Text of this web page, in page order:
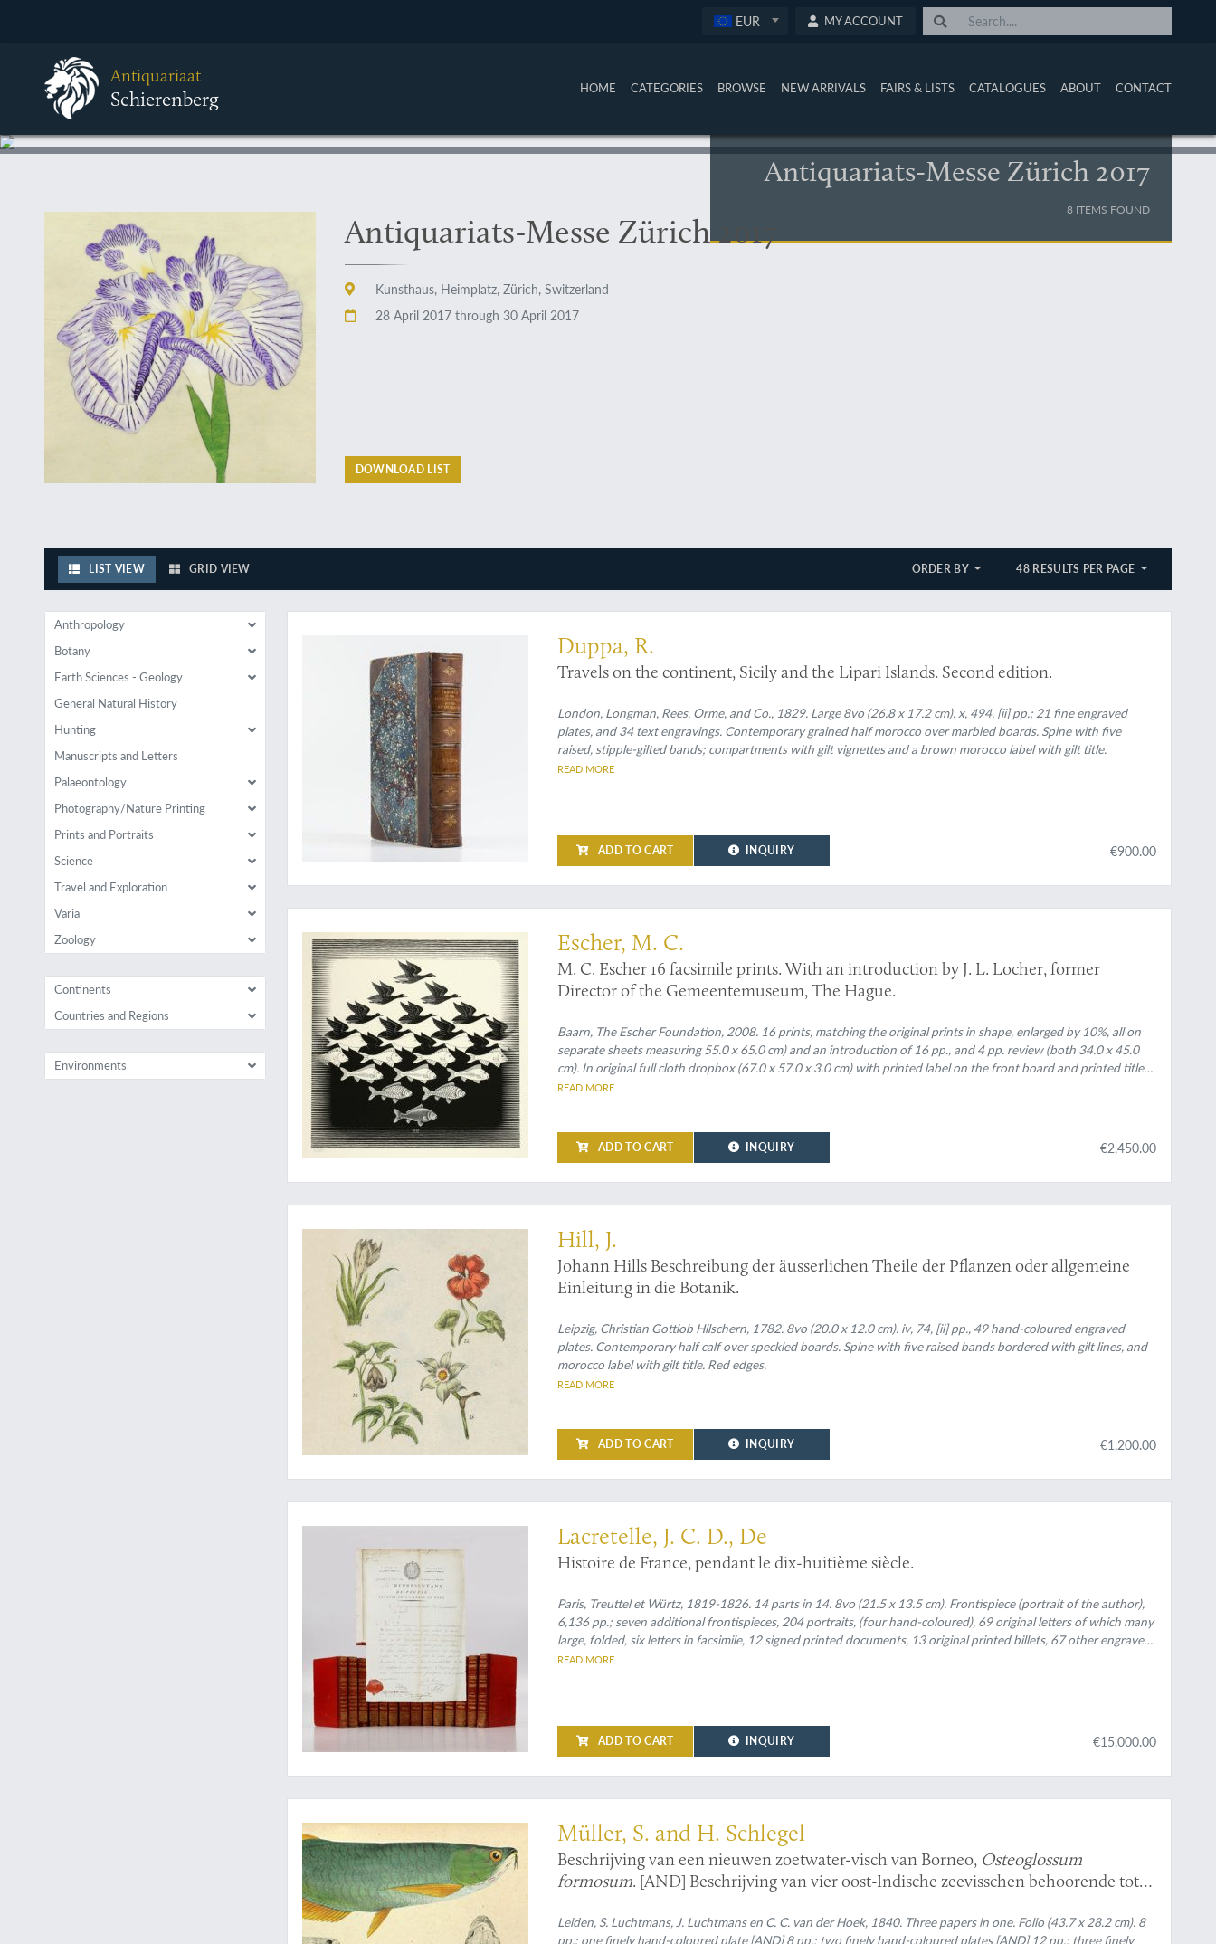
EUR MY ACCOUNT
Antiquariaat
Schierenberg HOME CATEGORIES BROWSE NEW ARRIVALS FAIRS & LISTS CATALOGUES ABOUT CONTACT
Antiquariats-Messe Zürich 2017
8 ITEMS FOUND
Antiquariats-Messe Zürich 2017
Kunsthaus, Heimplatz, Zürich, Switzerland
28 April 2017 through 30 April 2017
DOWNLOAD LIST
LIST VIEW GRID VIEW ORDER BY 48 RESULTS PER PAGE
Anthropology
Botany
Earth Sciences - Geology
General Natural History
Hunting
Manuscripts and Letters
Palaeontology
Photography/Nature Printing
Prints and Portraits
Science
Travel and Exploration
Varia
Zoology
Continents
Countries and Regions
Environments
Travels of an inquisitive mind
Duppa, R.
Travels on the continent, Sicily and the Lipari Islands. Second edition.
London, Longman, Rees, Orme, and Co., 1829. Large 8vo (26.8 x 17.2 cm). x, 494, [ii] pp.; 21 fine engraved
plates, and 34 text engravings. Contemporary grained half morocco over marbled boards. Spine with five
raised, stipple-gilted bands; compartments with gilt vignettes and a brown morocco label with gilt title.
READ MORE
ADD TO CART INQUIRY €900.00
The essential Escher in 16 fine prints
Escher, M. C.
M. C. Escher 16 facsimile prints. With an introduction by J. L. Locher, former
Director of the Gemeentemuseum, The Hague.
Baarn, The Escher Foundation, 2008. 16 prints, matching the original prints in shape, enlarged by 10%, all on
separate sheets measuring 55.0 x 65.0 cm) and an introduction of 16 pp., and 4 pp. review (both 34.0 x 45.0
cm). In original full cloth dropbox (67.0 x 57.0 x 3.0 cm) with printed label on the front board and printed title
on the spine.
READ MORE
ADD TO CART INQUIRY €2,450.00
A very rare, condensed translation, with new plates, of John Hill's famous "The Vegetable System"
Hill, J.
Johann Hills Beschreibung der äusserlichen Theile der Pflanzen oder allgemeine
Einleitung in die Botanik.
Leipzig, Christian Gottlob Hilschern, 1782. 8vo (20.0 x 12.0 cm). iv, 74, [ii] pp., 49 hand-coloured engraved
plates. Contemporary half calf over speckled boards. Spine with five raised bands bordered with gilt lines, and
morocco label with gilt title. Red edges.
READ MORE
ADD TO CART INQUIRY €1,200.00
A special set, enriched with original 18th-century letters, autographs, etc.
Lacretelle, J. C. D., De
Histoire de France, pendant le dix-huitième siècle.
Paris, Treuttel et Würtz, 1819-1826. 14 parts in 14. 8vo (21.5 x 13.5 cm). Frontispiece (portrait of the author),
6,136 pp.; seven additional frontispieces, 204 portraits, (four hand-coloured), 69 original letters of which many
large, folded, six letters in facsimile, 12 signed printed documents, 13 original printed billets, 67 other engraved
plates of which 13 tinted and two large, folded and hand-coloured. Uniform original red half morocco over red
READ MORE
ADD TO CART INQUIRY €15,000.00
Nemo and his friends - found and beautifully depicted
Müller, S. and H. Schlegel
Beschrijving van een nieuwen zoetwater-visch van Borneo, Osteoglossum
formosum. [AND] Beschrijving van vier oost-Indische zeevisschen behoorende tot
bekende visschen van de geslachtenAmphiprion, Premnas, Pomacentrus,
Leiden, S. Luchtmans, J. Luchtmans en C. C. van der Hoek, 1840. Three papers in one. Folio (43.7 x 28.2 cm). 8
pp.; one finely hand-coloured plate [AND] 8 pp.; two finely hand-coloured plates [AND] 12 pp.; three finely